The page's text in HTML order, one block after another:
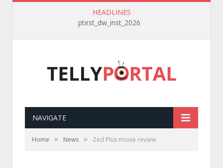
HEADLINES
ptest_dw_inst_2026
NAVIGATE
Home » News » Zed Plus movie review